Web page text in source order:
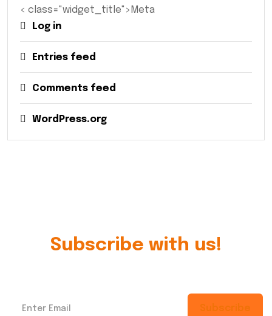
< class="widget_title">Meta
Log in
Entries feed
Comments feed
WordPress.org
Subscribe with us!